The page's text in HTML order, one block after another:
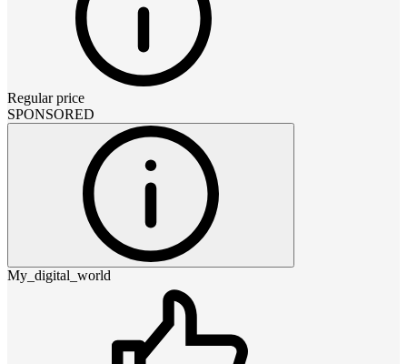
Regular price
SPONSORED
My_digital_world